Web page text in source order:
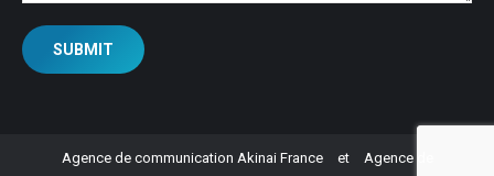
SUBMIT
Agence de communication Akinai France et Agence de